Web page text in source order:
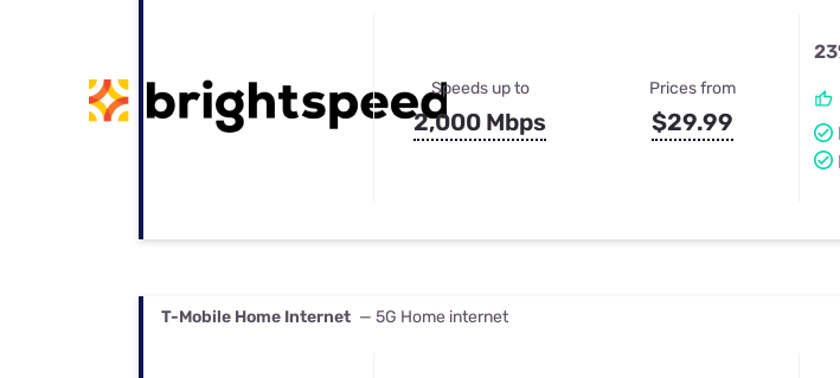
Speeds up to
2,000 Mbps
Prices from
$29.99
T-Mobile Home Internet — 5G Home internet